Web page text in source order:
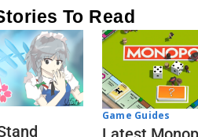
To Read
Game Guides